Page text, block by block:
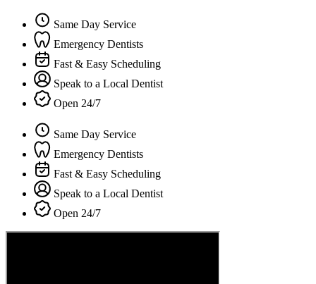
Same Day Service
Emergency Dentists
Fast & Easy Scheduling
Speak to a Local Dentist
Open 24/7
Same Day Service
Emergency Dentists
Fast & Easy Scheduling
Speak to a Local Dentist
Open 24/7